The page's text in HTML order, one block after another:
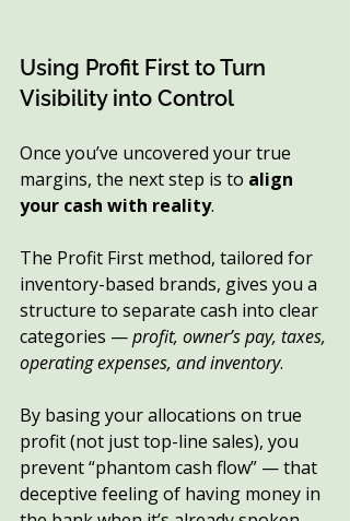
Using Profit First to Turn
Visibility into Control
Once you’ve uncovered your true
margins, the next step is to align
your cash with reality.
The Profit First method, tailored for
inventory-based brands, gives you a
structure to separate cash into clear
categories — profit, owner’s pay, taxes,
operating expenses, and inventory.
By basing your allocations on true
profit (not just top-line sales), you
prevent “phantom cash flow” — that
deceptive feeling of having money in